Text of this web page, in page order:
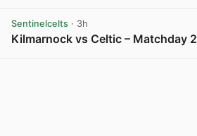
Sentinelcelts · 3h
Kilmarnock vs Celtic – Matchday 2